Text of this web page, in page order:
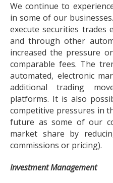
We continue to
in some of our
execute securities trades
and through other
increased the pressure
comparable fees. The
automated, electronic
additional trading
platforms. It is also
competitive pressures in
future as some of our
market share by
commissions or pricing).
Investment Management